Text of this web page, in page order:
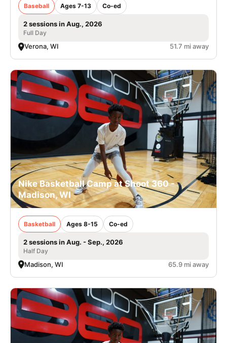
Baseball Ages 7-13 Co-ed
2 sessions in Aug., 2026
Full Day
Verona, WI 51.7 mi away
Nike Basketball Camp at Shoot 360 -
Madison, WI
Basketball Ages 8-15 Co-ed
2 sessions in Aug. - Sep., 2026
Half Day
Madison, WI 65.9 mi away